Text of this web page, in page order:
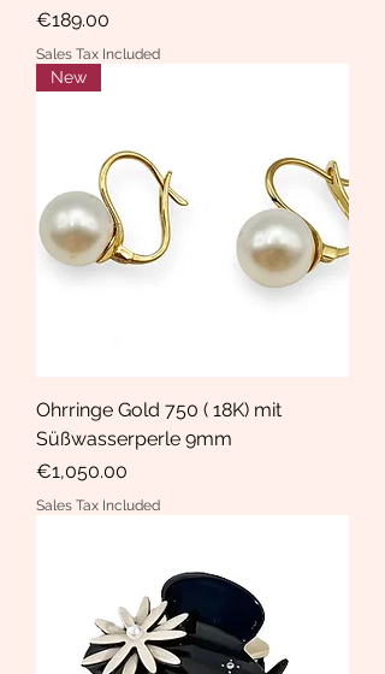
Price
€189.00
Sales Tax Included
New
Ohrringe Gold 750 ( 18K) mit
Süßwasserperle 9mm
Price
€1,050.00
Sales Tax Included